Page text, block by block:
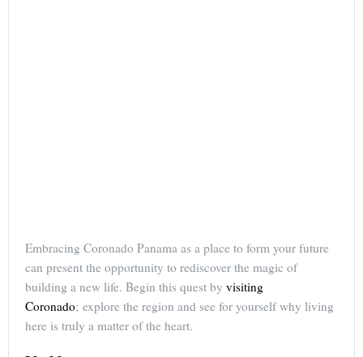
Embracing Coronado Panama as a place to form your future
can present the opportunity to rediscover the magic of
building a new life. Begin this quest by visiting
Coronado; explore the region and see for yourself why living
here is truly a matter of the heart.